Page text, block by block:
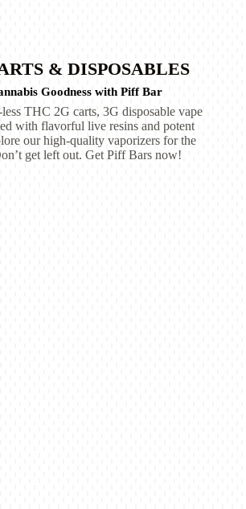
& DISPOSABLES
Goodness with Piff Bar
THC 2G carts, 3G disposable vape
with flavorful live resins and potent
our high-quality vaporizers for the
get left out. Get Piff Bars now!